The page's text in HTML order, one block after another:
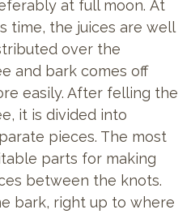
at full moon. At
time, the juices are well
over the
and bark comes off
easily. After felling the
it is divided into
pieces. The most
parts for making
between the knots.
bark, right up to where